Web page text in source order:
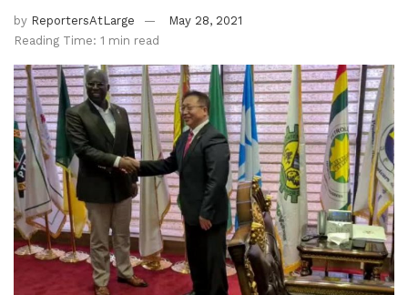
by ReportersAtLarge
May 28, 2021
Reading Time: 1 min read